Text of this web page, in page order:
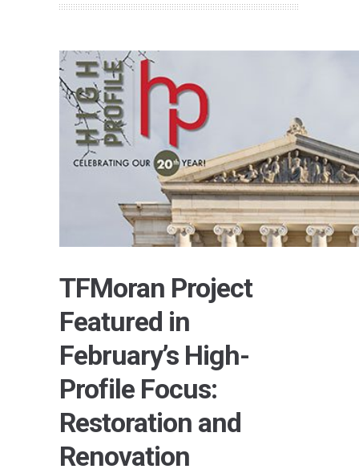
TFMoran Project
Featured in
February’s High-
Profile Focus:
Restoration and
Renovation